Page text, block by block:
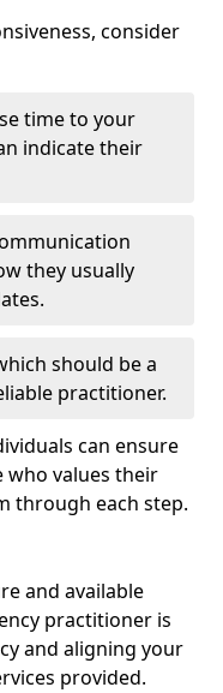
consider
time to your
indicate their
they usually
should be a
practitioner.
can ensure
values their
through each step.
and available
practitioner is
and aligning your
provided.